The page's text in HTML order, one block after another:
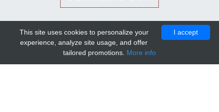
I accept
This site uses cookies to personalize your
experience, analyze site usage, and offer
tailored promotions. More info